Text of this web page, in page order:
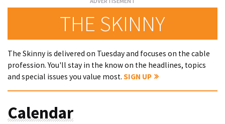
THE SKINNY
The Skinny is delivered on Tuesday and focuses on the cable
profession. You'll stay in the know on the headlines, topics
and special issues you value most. SIGN UP
Calendar